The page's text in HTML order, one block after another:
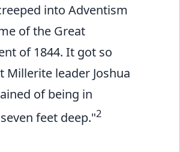
into Adventism
of the Great
of 1844. It got so
Millerite leader Joshua
of being in
feet deep."2